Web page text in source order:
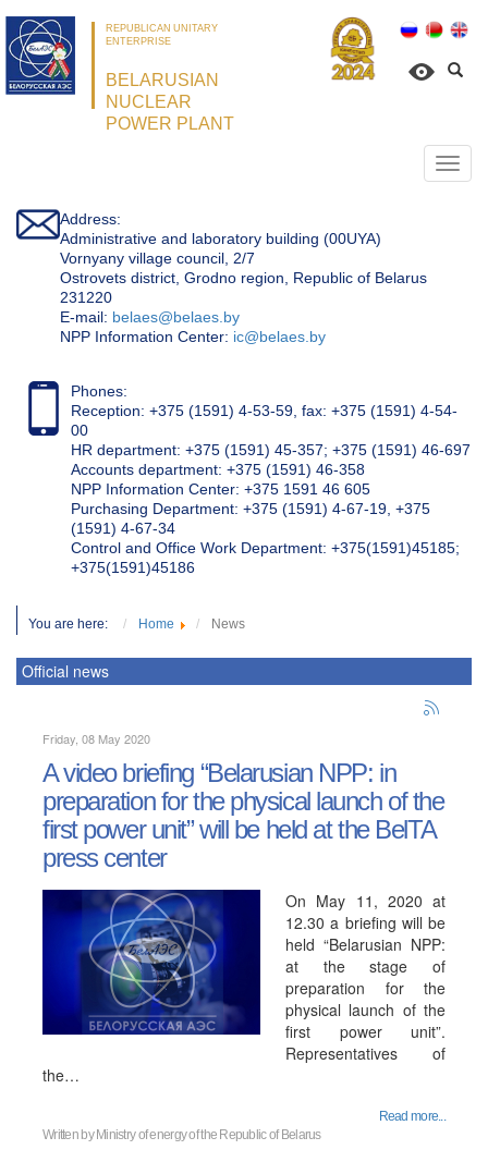
REPUBLICAN UNITARY
ENTERPRISE
BELARUSIAN
NUCLEAR
POWER PLANT
Address:
Administrative and laboratory building (00UYA)
Vornyany village council, 2/7
Ostrovets district, Grodno region, Republic of Belarus
231220
Е-mail: belaes@belaes.by
NPP Information Center: ic@belaes.by
Phones:
Reception: +375 (1591) 4-53-59, fax: +375 (1591) 4-54-
00
HR department: +375 (1591) 45-357; +375 (1591) 46-697
Accounts department: +375 (1591) 46-358
NPP Information Center: +375 1591 46 605
Purchasing Department: +375 (1591) 4-67-19, +375
(1591) 4-67-34
Control and Office Work Department: +375(1591)45185;
+375(1591)45186
You are here: Home News
Official news
Friday, 08 May 2020
A video briefing “Belarusian NPP: in
preparation for the physical launch of the
first power unit” will be held at the BelTA
press center
On May 11, 2020 at
12.30 a briefing will be
held “Belarusian NPP:
at the stage of
preparation for the
physical launch of the
first power unit”.
Representatives of
the…
Read more...
Written by Ministry of energy of the Republic of Belarus